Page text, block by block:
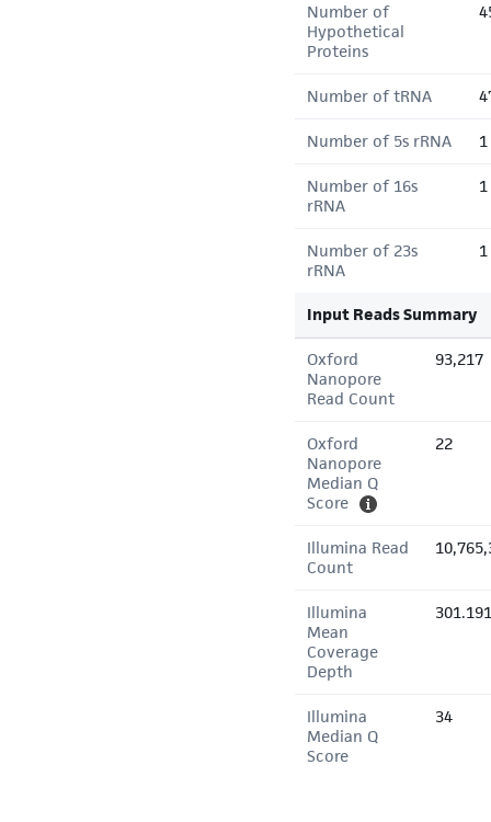
Number of
Hypothetical
Proteins
Number of tRNA
Number of 5s rRNA 1
Number of 16s
rRNA
1
Number of 23s
rRNA
1
Input Reads Summary
Oxford
Nanopore
Read Count
93,217
Oxford
Nanopore
Median Q
Score
22
Illumina Read
Count
Illumina
Mean
Coverage
Depth
Illumina
Median Q
Score
34